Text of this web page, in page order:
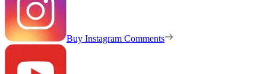
Buy Instagram Comments